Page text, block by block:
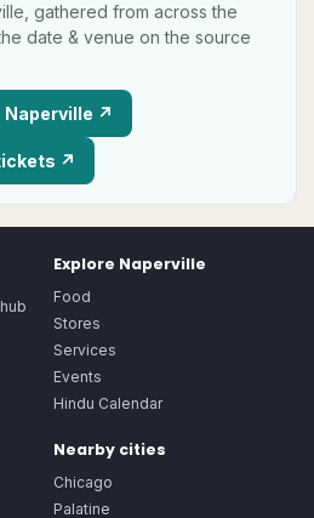
, gathered from across the
date & venue on the source
Naperville ↗
↗
Explore Naperville
Food
Stores
Services
Events
Hindu Calendar
Nearby cities
Chicago
Palatine